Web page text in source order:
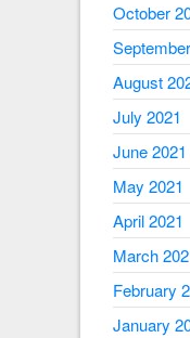
October
August
July 2021
June 2021
May 2021
April 2021
March
February
January